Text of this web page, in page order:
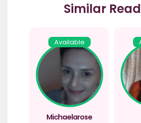
Similar
Available
Michaelarose